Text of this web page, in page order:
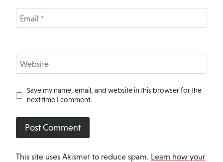
Email *
Website
Save my name, email, and website in this browser for the
next time I comment.
This site uses Akismet to reduce spam. Learn how your